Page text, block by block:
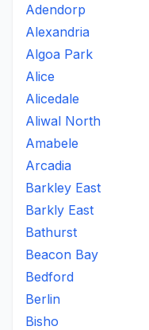
Adendorp
Alexandria
Algoa Park
Alice
Alicedale
Aliwal North
Amabele
Arcadia
Barkley East
Barkly East
Bathurst
Beacon Bay
Bedford
Berlin
Bisho